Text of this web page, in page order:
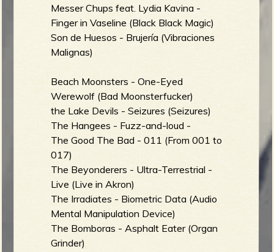
Messer Chups feat. Lydia Kavina -
Finger in Vaseline (Black Black Magic)
Son de Huesos - Brujería (Vibraciones
Malignas)
Beach Moonsters - One-Eyed
Werewolf (Bad Moonsterfucker)
the Lake Devils - Seizures (Seizures)
The Hangees - Fuzz-and-loud -
The Good The Bad - 011 (From 001 to
017)
The Beyonderers - Ultra-Terrestrial -
Live (Live in Akron)
The Irradiates - Biometric Data (Audio
Mental Manipulation Device)
The Bomboras - Asphalt Eater (Organ
Grinder)